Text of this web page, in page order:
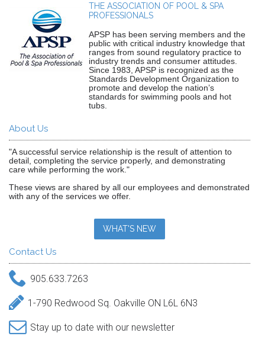
THE ASSOCIATION OF POOL & SPA
PROFESSIONALS
APSP has been serving members and the
public with critical industry knowledge that
ranges from sound regulatory practice to
industry trends and consumer attitudes.
Since 1983, APSP is recognized as the
Standards Development Organization to
promote and develop the nation’s
standards for swimming pools and hot
tubs.
About Us
"A successful service relationship is the result of attention to
detail, completing the service properly, and demonstrating
care while performing the work."
These views are shared by all our employees and demonstrated
with any of the services we offer.
WHAT'S NEW
Contact Us
905.633.7263
1-790 Redwood Sq. Oakville ON L6L 6N3
Stay up to date with our newsletter